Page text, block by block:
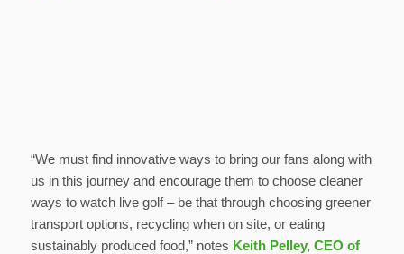
“We must find innovative ways to bring our fans along with
us in this journey and encourage them to choose cleaner
ways to watch live golf – be that through choosing greener
transport options, recycling when on site, or eating
sustainably produced food,” notes Keith Pelley, CEO of